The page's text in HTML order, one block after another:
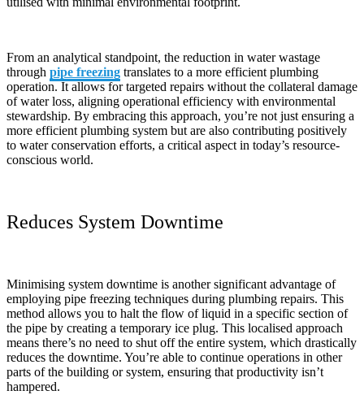
From an analytical standpoint, the reduction in water wastage
through pipe freezing translates to a more efficient plumbing
operation. It allows for targeted repairs without the collateral damage
of water loss, aligning operational efficiency with environmental
stewardship. By embracing this approach, you’re not just ensuring a
more efficient plumbing system but are also contributing positively
to water conservation efforts, a critical aspect in today’s resource-
conscious world.
Reduces System Downtime
Minimising system downtime is another significant advantage of
employing pipe freezing techniques during plumbing repairs. This
method allows you to halt the flow of liquid in a specific section of
the pipe by creating a temporary ice plug. This localised approach
means there’s no need to shut off the entire system, which drastically
reduces the downtime. You’re able to continue operations in other
parts of the building or system, ensuring that productivity isn’t
hampered.